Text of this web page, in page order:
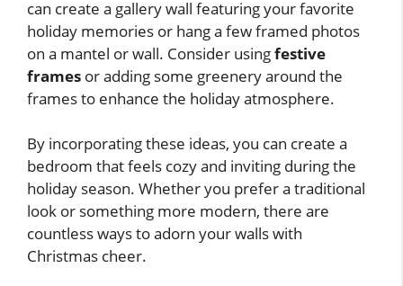
can create a gallery wall featuring your favorite
holiday memories or hang a few framed photos
on a mantel or wall. Consider usingfestive
frames or adding some greenery around the
frames to enhance the holiday atmosphere.
By incorporating these ideas, you can create a
bedroom that feels cozy and inviting during the
holiday season. Whether you prefer a traditional
look or something more modern, there are
countless ways to adorn your walls with
Christmas cheer.